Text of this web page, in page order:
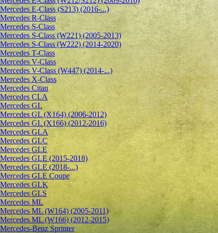
Mercedes E-Class (S213) (2016-...)
Mercedes R-Class
Mercedes S-Class
Mercedes S-Class (W221) (2005-2013)
Mercedes S-Class (W222) (2014-2020)
Mercedes T-Class
Mercedes V-Class
Mercedes V-Class (W447) (2014-...)
Mercedes X-Class
Mercedes Citan
Mercedes CLA
Mercedes GL
Mercedes GL (X164) (2006-2012)
Mercedes GL (X166) (2012-2016)
Mercedes GLA
Mercedes GLC
Mercedes GLE
Mercedes GLE (2015-2018)
Mercedes GLE (2018-...)
Mercedes GLE Coupe
Mercedes GLK
Mercedes GLS
Mercedes ML
Mercedes ML (W164) (2005-2011)
Mercedes ML (W166) (2012-2015)
Mercedes-Benz Sprinter